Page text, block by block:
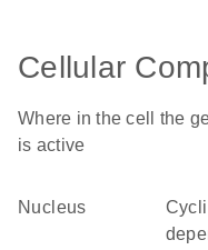
Cellular
Where in the cell the
is active
nucleus
cyclin-